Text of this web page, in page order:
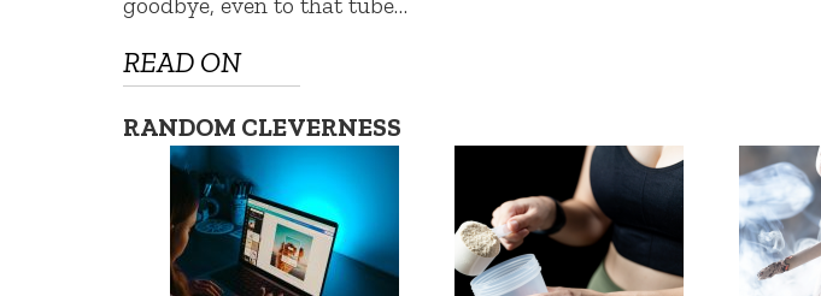
READ ON
RANDOM CLEVERNESS